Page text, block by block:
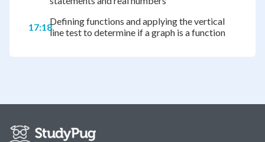
17:18Defining functions and applying the vertical
line test to determine if a graph is a function